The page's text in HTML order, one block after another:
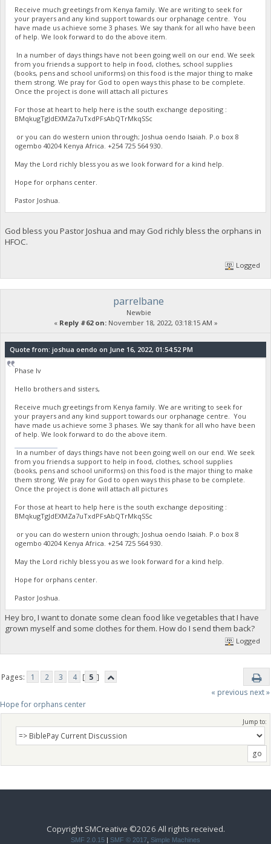
Receive much greetings from Kenya family. We are writing to seek for
your prayers and any kind support towards our orphanage centre. You
have made us achieve some 3 phases. We say thank for all who have been
of help. We look forward to do the above item.
In a number of days things have not been going well on our end. We seek
from you friends a support to help in food, clothes, school supplies
(books, pens and school uniforms) on this food is the major thing to make
them strong. We pray for God to open ways this phase to be complete.
Once the project is done will attach all pictures
For those at heart to help here is the south exchange depositing :
BMqkugTgJdEXMZa7uTxdPFsAbQTrMkqSSc
or you can do western union through; Joshua oendo Isaiah. P.o box 8
ogembo 40204 Kenya Africa. ‪+254 725 564 930‬.
May the Lord richly bless you as we look forward for a kind help.
Hope for orphans center.
Pastor Joshua.
God bless you Pastor Joshua and may God richly bless the orphans in
HFOC.
Logged
parrelbane
Newbie
« Reply #62 on:November 18, 2022, 03:18:15 AM »
Quote from: joshua oendo on June 16, 2022, 01:54:52 PM
Phase Iv
Hello brothers and sisters,
Receive much greetings from Kenya family. We are writing to seek for
your prayers and any kind support towards our orphanage centre. You
have made us achieve some 3 phases. We say thank for all who have been
of help. We look forward to do the above item.
In a number of days things have not been going well on our end. We seek
from you friends a support to help in food, clothes, school supplies
(books, pens and school uniforms) on this food is the major thing to make
them strong. We pray for God to open ways this phase to be complete.
Once the project is done will attach all pictures
For those at heart to help here is the south exchange depositing :
BMqkugTgJdEXMZa7uTxdPFsAbQTrMkqSSc
or you can do western union through; Joshua oendo Isaiah. P.o box 8
ogembo 40204 Kenya Africa. ‪+254 725 564 930‬.
May the Lord richly bless you as we look forward for a kind help.
Hope for orphans center.
Pastor Joshua.
Hey bro, I want to donate some clean food like vegetables that I have
grown myself and some clothes for them. How do I send them back?
Logged
Pages: 1 2 3 4 [ 5 ]
« previous next »
Hope for orphans center
Jump to:
Copyright SMCreative ©2026 All rights received.
SMF 2.0.15 | SMF © 2017 Simple Machines